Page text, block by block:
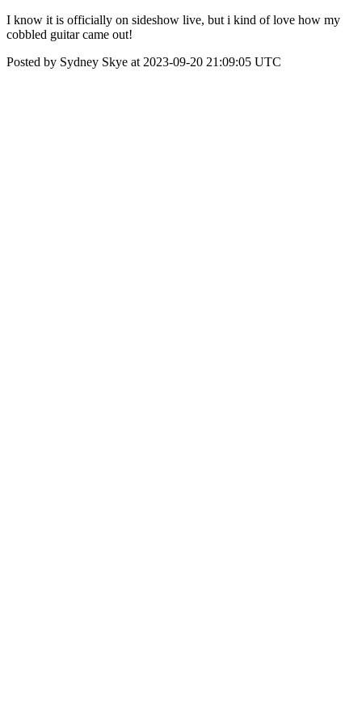
I know it is officially on sideshow live, but i kind of love how my
cobbled guitar came out!
Posted by Sydney Skye at 2023-09-20 21:09:05 UTC